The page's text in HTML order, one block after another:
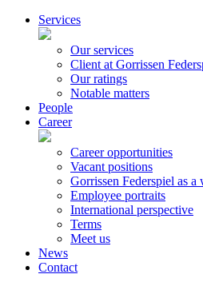
Services
Our services
Client at Gorrissen
Our ratings
Notable matters
People
Career
Career opportunities
Vacant positions
Gorrissen Federspiel as a
Employee portraits
International perspective
Terms
Meet us
News
Contact